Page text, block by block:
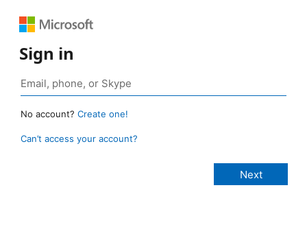
Sign in
No account? Create one!
Can’t access your account?